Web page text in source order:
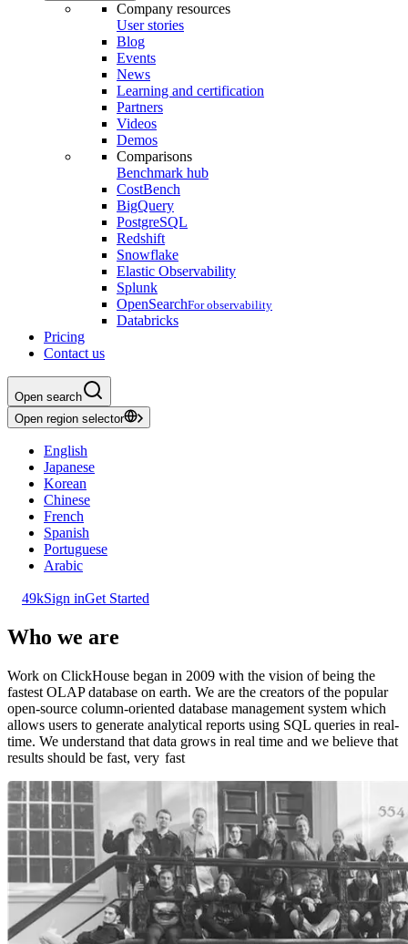
Company resources
User stories
Blog
Events
News
Learning and certification
Partners
Videos
Demos
Comparisons
Benchmark hub
CostBench
BigQuery
PostgreSQL
Redshift
Snowflake
Elastic Observability
Splunk
OpenSearchFor observability
Databricks
Pricing
Contact us
Open search
Open region selector
English
Japanese
Korean
Chinese
French
Spanish
Portuguese
Arabic
49kSign inGet Started
Who we are
Work on ClickHouse began in 2009 with the vision of being the
fastest OLAP database on earth. We are the creators of the popular
open-source column-oriented database management system which
allows users to generate analytical reports using SQL queries in real-
time. We understand that data grows in real time and we believe that
results should be fast, very fast